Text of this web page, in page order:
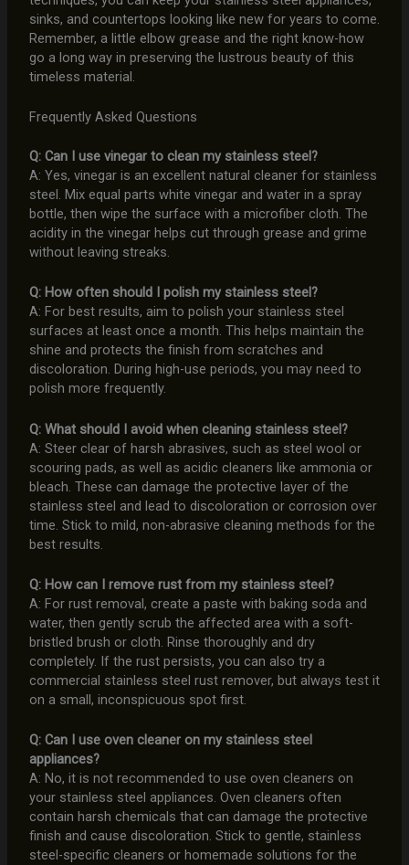
sinks, and countertops looking like new for years to come.
Remember, a little elbow grease and the right know-how
go a long way in preserving the lustrous beauty of this
timeless material.
Frequently Asked Questions
Q: Can I use vinegar to clean my stainless steel?
A: Yes, vinegar is an excellent natural cleaner for stainless
steel. Mix equal parts white vinegar and water in a spray
bottle, then wipe the surface with a microfiber cloth. The
acidity in the vinegar helps cut through grease and grime
without leaving streaks.
Q: How often should I polish my stainless steel?
A: For best results, aim to polish your stainless steel
surfaces at least once a month. This helps maintain the
shine and protects the finish from scratches and
discoloration. During high-use periods, you may need to
polish more frequently.
Q: What should I avoid when cleaning stainless steel?
A: Steer clear of harsh abrasives, such as steel wool or
scouring pads, as well as acidic cleaners like ammonia or
bleach. These can damage the protective layer of the
stainless steel and lead to discoloration or corrosion over
time. Stick to mild, non-abrasive cleaning methods for the
best results.
Q: How can I remove rust from my stainless steel?
A: For rust removal, create a paste with baking soda and
water, then gently scrub the affected area with a soft-
bristled brush or cloth. Rinse thoroughly and dry
completely. If the rust persists, you can also try a
commercial stainless steel rust remover, but always test it
on a small, inconspicuous spot first.
Q: Can I use oven cleaner on my stainless steel
appliances?
A: No, it is not recommended to use oven cleaners on
your stainless steel appliances. Oven cleaners often
contain harsh chemicals that can damage the protective
finish and cause discoloration. Stick to gentle, stainless
steel-specific cleaners or homemade solutions for the